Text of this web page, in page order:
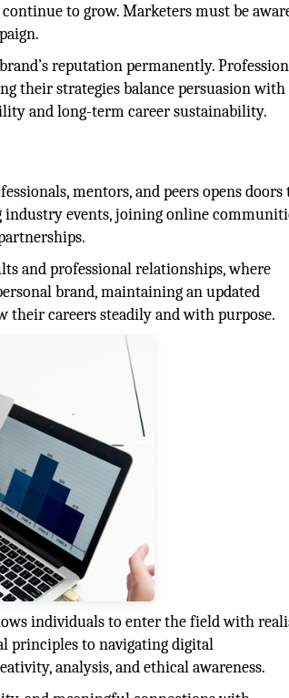
to grow. Marketers must be
reputation permanently.
their strategies balance persuasion with
and long-term career sustainability.
mentors, and peers opens doors
events, joining online
and professional relationships, where
brand, maintaining an updated
their careers steadily and with purpose.
individuals to enter the field with
principles to navigating digital
analysis, and ethical awareness.